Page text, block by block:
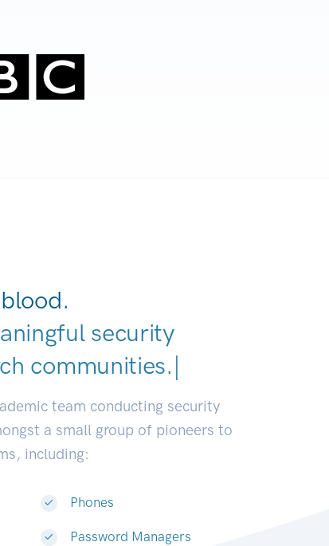
security
communities.|
team conducting security
a small group of pioneers to
including:
Phones
Password Managers